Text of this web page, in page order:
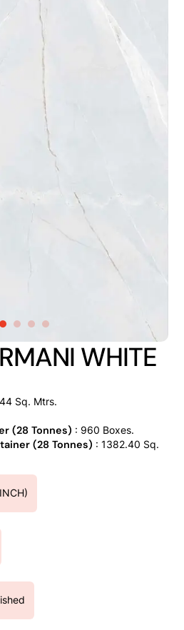
WHITE
Sq. Mtrs.
(28 Tonnes) : 960 Boxes.
(28 Tonnes) : 1382.40 Sq.